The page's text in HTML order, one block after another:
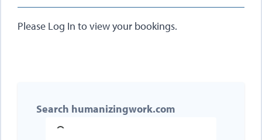
Please Log In to view your bookings.
Search humanizingwork.com